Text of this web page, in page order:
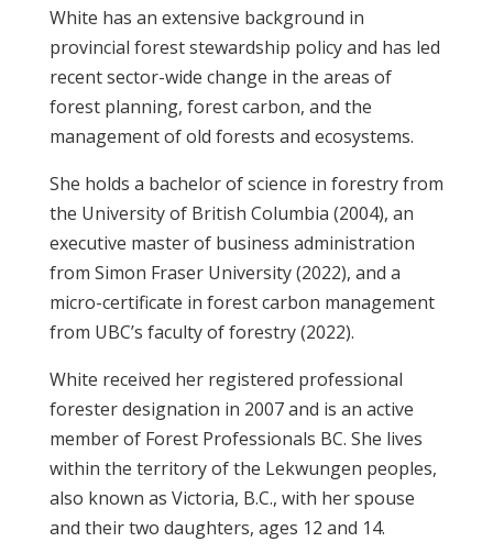
White has an extensive background in
provincial forest stewardship policy and has led
recent sector-wide change in the areas of
forest planning, forest carbon, and the
management of old forests and ecosystems.
She holds a bachelor of science in forestry from
the University of British Columbia (2004), an
executive master of business administration
from Simon Fraser University (2022), and a
micro-certificate in forest carbon management
from UBC’s faculty of forestry (2022).
White received her registered professional
forester designation in 2007 and is an active
member of Forest Professionals BC. She lives
within the territory of the Lekwungen peoples,
also known as Victoria, B.C., with her spouse
and their two daughters, ages 12 and 14.